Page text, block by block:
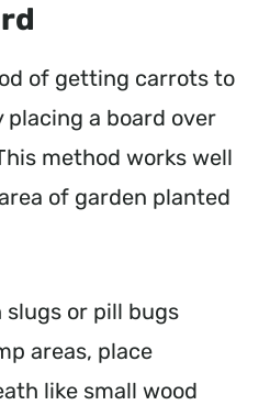
of getting carrots to
a board over
method works well
of garden planted
or pill bugs
areas, place
like small wood